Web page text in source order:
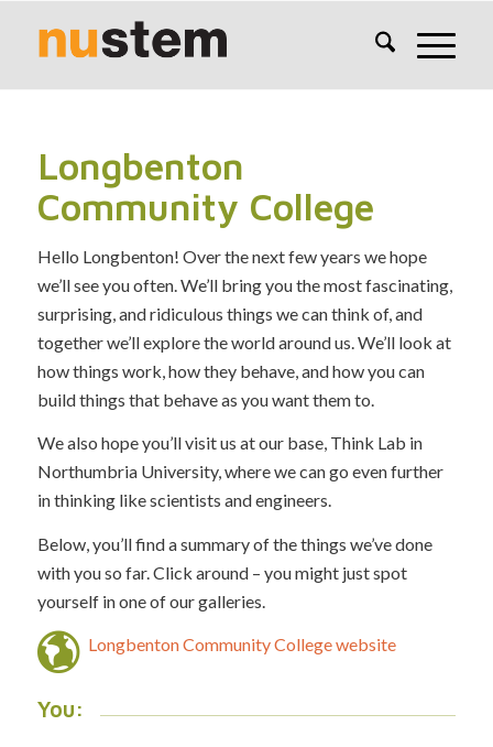
Longbenton
Community College
Hello Longbenton! Over the next few years we hope
we’ll see you often. We’ll bring you the most fascinating,
surprising, and ridiculous things we can think of, and
together we’ll explore the world around us. We’ll look at
how things work, how they behave, and how you can
build things that behave as you want them to.
We also hope you’ll visit us at our base, Think Lab in
Northumbria University, where we can go even further
in thinking like scientists and engineers.
Below, you’ll find a summary of the things we’ve done
with you so far. Click around – you might just spot
yourself in one of our galleries.
Longbenton Community College website
You: